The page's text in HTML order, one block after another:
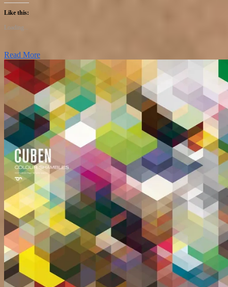
Like this:
Loading...
Read More